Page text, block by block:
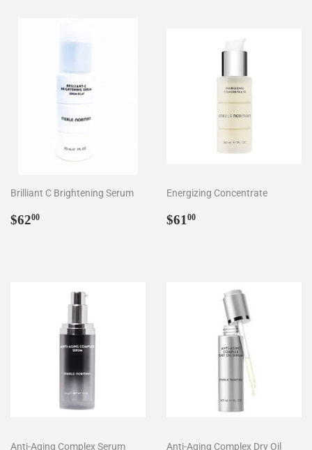
Brilliant C Brightening Serum
Regular
$6200
Energizing Concentrate
Regular
$61 00
Anti-Aging Complex Serum
Anti-Aging Complex Dry Oil